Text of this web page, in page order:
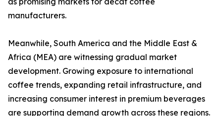
manufacturers.
Meanwhile, South America and the Middle East &
Africa (MEA) are witnessing gradual market
development. Growing exposure to international
coffee trends, expanding retail infrastructure, and
increasing consumer interest in premium beverages
are supporting demand growth across these regions.